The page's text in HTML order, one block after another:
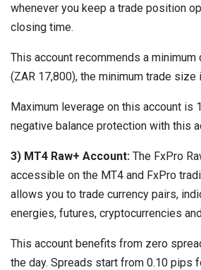
whenever you keep a trade position
closing time.
This account recommends a
(ZAR 17,800), the minimum trade
Maximum leverage on this account is
negative balance protection with this
3) MT4 Raw+ Account: The FxPro
accessible on the MT4 and FxPro
allows you to trade currency pairs,
energies, futures, cryptocurrencies
This account benefits from zero
the day. Spreads start from 0.10 pips